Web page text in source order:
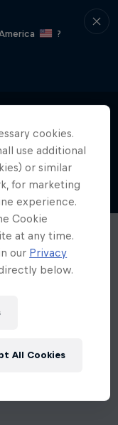
?
cookies.
use additional
or similar
for marketing
experience.
Cookie
at any time.
our Privacy
below.
All Cookies